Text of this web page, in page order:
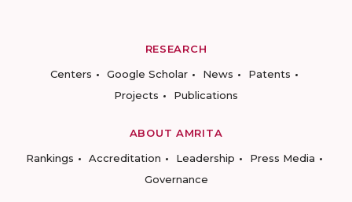
RESEARCH
Centers
Google Scholar News
Patents
Projects
Publications
ABOUT AMRITA
Rankings
Accreditation Leadership
Press Media
Governance